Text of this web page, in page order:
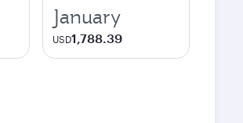
January
USD1,788.39